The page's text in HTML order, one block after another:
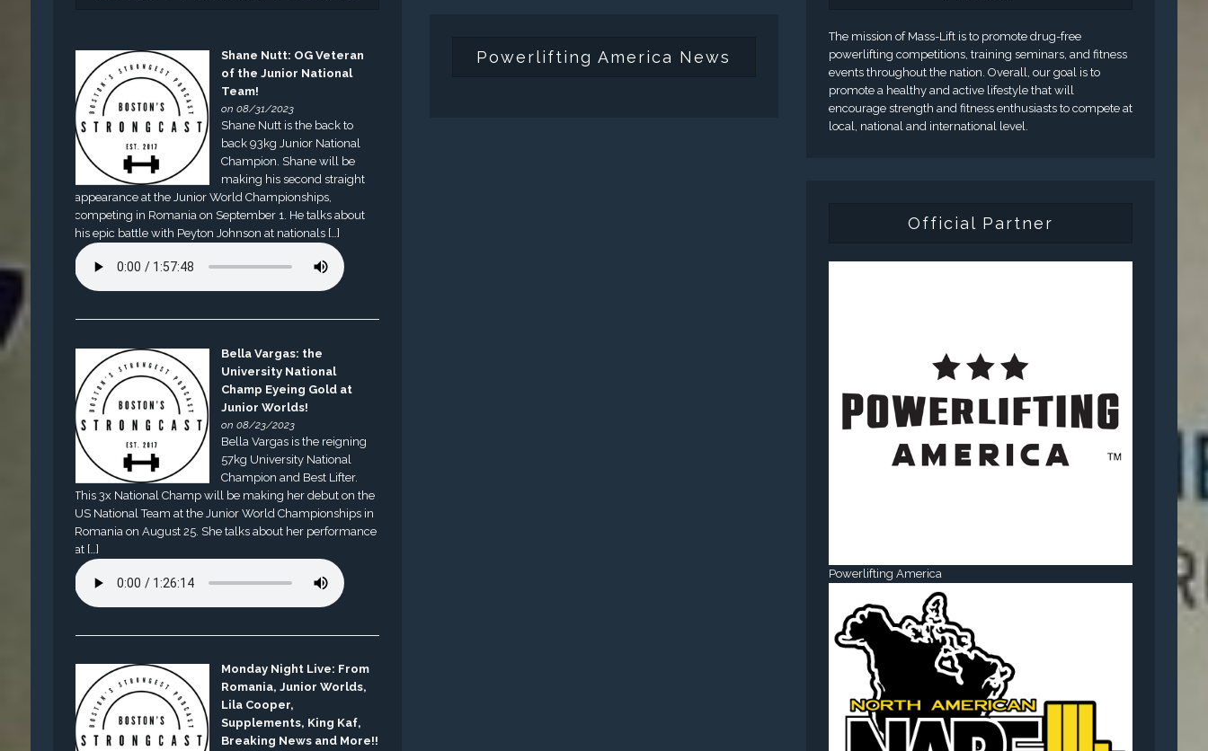
Shane Nutt: OG Veteran
of the Junior National
Team!
on 08/31/2023
Shane Nutt is the back to
back 93kg Junior National
Champion. Shane will be
making his second straight
appearance at the Junior World Championships,
competing in Romania on September 1. He talks about
his epic battle with Peyton Johnson at nationals […]
Bella Vargas: the
University National
Champ Eyeing Gold at
Junior Worlds!
on 08/23/2023
Bella Vargas is the reigning
57kg University National
Champion and Best Lifter.
This 3x National Champ will be making her debut on the
US National Team at the Junior World Championships in
Romania on August 25. She talks about her performance
at […]
Monday Night Live: From
Romania, Junior Worlds,
Lila Cooper,
Supplements, King Kaf,
Breaking News and More!!
Powerlifting America News
The mission of Mass-Lift is to promote drug-free
powerlifting competitions, training seminars, and fitness
events throughout the nation. Overall, our goal is to
promote a healthy and active lifestyle that will
encourage strength and fitness enthusiasts to compete at
local, national and international level.
Official Partner
Powerlifting America